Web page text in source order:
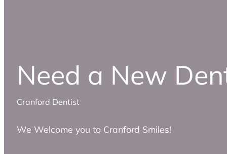
Need a New
Cranford Dentist
We Welcome you to Cranford Smiles!